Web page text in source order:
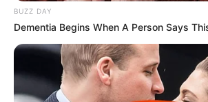
made her debut in the
industry in 2016 and quickly
recognition for her talents.
BUZZ DAY
Dementia Begins When A Person Says